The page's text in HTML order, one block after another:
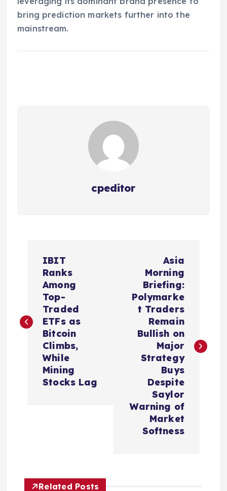
bring prediction markets further into the
mainstream.
cpeditor
t
a
IBIT
Ranks
Among
Top-
Traded
ETFs as
Bitcoin
Climbs,
While
Mining
Stocks Lag
Asia
Morning
Briefing:
Polymarke
t Traders
Remain
Bullish on
Major
Strategy
Buys
Despite
Saylor
Warning of
Market
Softness
Related Posts